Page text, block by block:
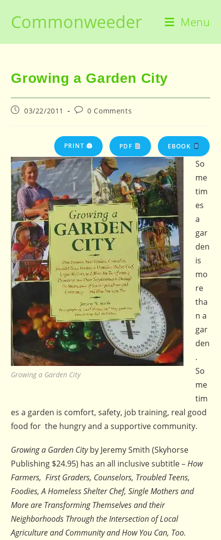
contentCommonweeder Menu
Growing a Garden City
Post03/22/2011
Post0 Comments
PRINT 🖨 PDF EBOOK
Growing a Garden City
So
me
tim
es
a
gar
den
is
mo
re
tha
n a
gar
den
.
So
me
tim
es a garden is comfort, safety, job training, real good
food for the hungry and a supportive community.
Growing a Garden Cityby Jeremy Smith (Skyhorse
Publishing $24.95) has an all inclusive subtitle –How
Farmers, First Graders, Counselors, Troubled Teens,
Foodies, A Homeless Shelter Chef, Single Mothers and
More are Transforming Themselves and their
Neighborhoods Through the Intersection of Local
Agriculture and Community and How You Can, Too.